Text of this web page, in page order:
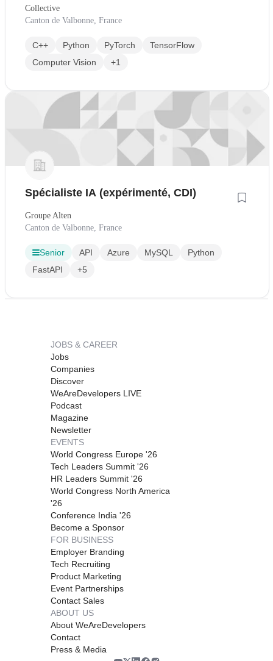
Collective
Canton de Valbonne, France
C++ Python PyTorch
TensorFlow
Computer Vision
+1
Spécialiste IA (expérimenté, CDI)
Groupe Alten
Canton de Valbonne, France
Senior API Azure MySQL
Python
FastAPI
+5
JOBS & CAREER
Jobs
Companies
Discover
WeAreDevelopers LIVE
Podcast
Magazine
Newsletter
EVENTS
World Congress Europe '26
Tech Leaders Summit '26
HR Leaders Summit '26
World Congress North America
'26
Conference India '26
Become a Sponsor
FOR BUSINESS
Employer Branding
Tech Recruiting
Product Marketing
Event Partnerships
Contact Sales
ABOUT US
About WeAreDevelopers
Contact
Press & Media